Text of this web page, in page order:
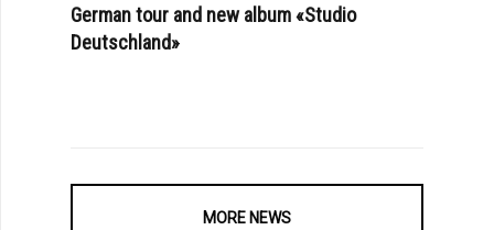
German tour and new album «Studio
Deutschland»
MORE NEWS